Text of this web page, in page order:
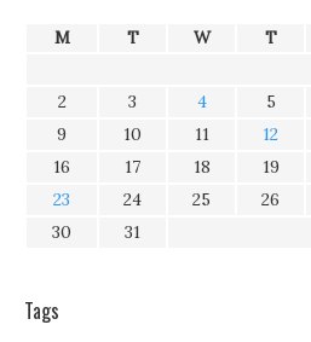
M T W T
2
3 4 5
9
10 11 12
16
17 18 19
23
24 25 26
30
31
Tags